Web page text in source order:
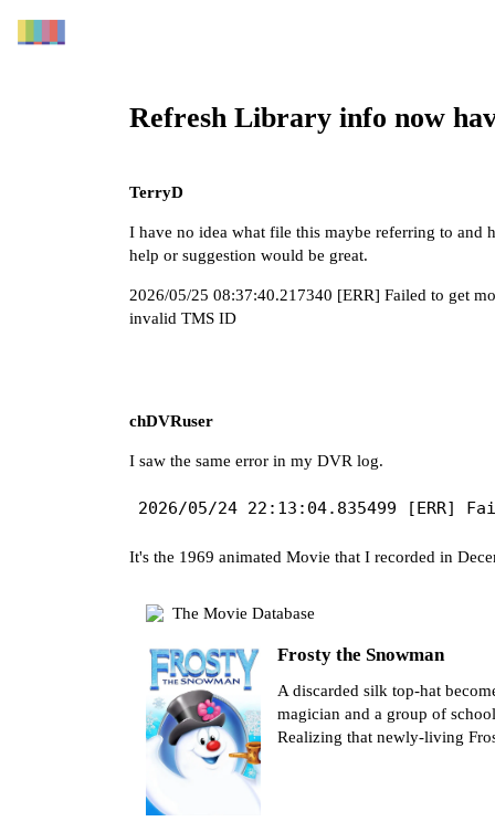
Refresh Library info now
TerryD
I have no idea what file this maybe referring to
help or suggestion would be great.
2026/05/25 08:37:40.217340 [ERR] Failed to get
invalid TMS ID
chDVRuser
I saw the same error in my DVR log.
It's the 1969 animated Movie that I recorded in
The Movie Database
Frosty the Snowman
A discarded silk top-hat
magician and a group of
Realizing that newly-living